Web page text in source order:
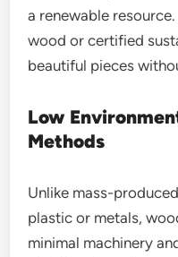
a renewable
wood or certified
beautiful pieces
Low
Methods
Unlike mass-
plastic or metals,
minimal machinery